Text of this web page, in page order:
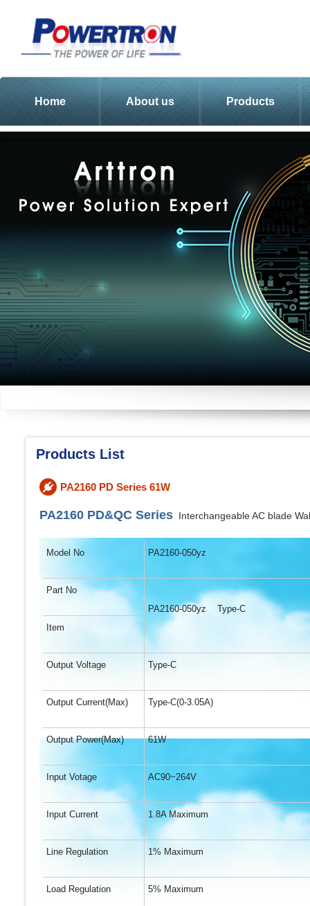
Home About us Products
Products List
PA2160 PD Series 61W
PA2160 PD&QC Series Interchangeable AC blade
Model No PA2160-050yz
Part No
PA2160-050yz Type-C
Item
Output Voltage Type-C
Output Current(Max) Type-C(0-3.05A)
Output Power(Max) 61W
Input Votage AC90~264V
Input Current 1.8A Maximum
Line Regulation 1% Maximum
Load Regulation 5% Maximum